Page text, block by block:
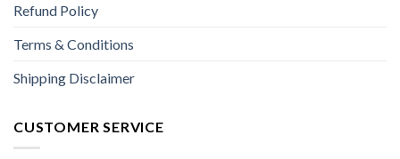
Refund Policy
Terms & Conditions
Shipping Disclaimer
CUSTOMER SERVICE